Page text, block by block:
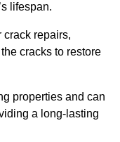
lifespan.
crack repairs,
cracks to restore
properties and can
a long-lasting